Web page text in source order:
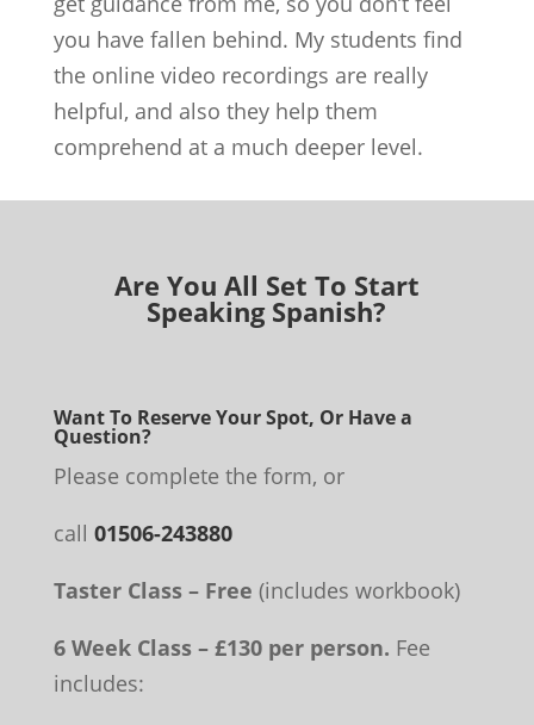
you have fallen behind. My students find
the online video recordings are really
helpful, and also they help them
comprehend at a much deeper level.
Are You All Set To Start
Speaking Spanish?
Want To Reserve Your Spot, Or Have a
Question?
Please complete the form, or
call 01506-243880
Taster Class – Free (includes workbook)
6 Week Class – £130 per person. Fee
includes: